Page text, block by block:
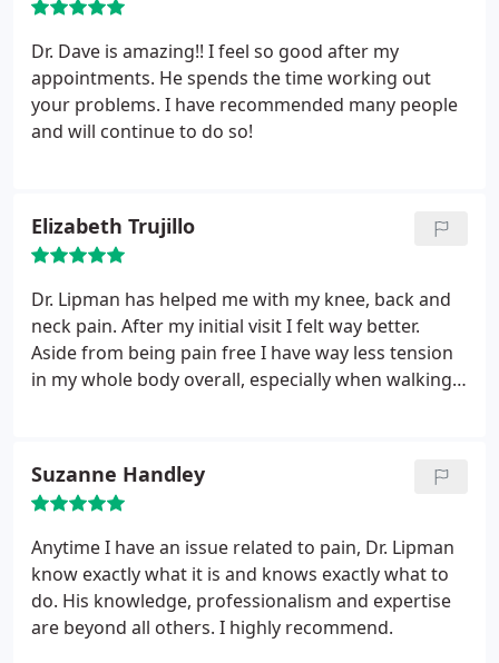
Dr. Dave is amazing!! I feel so good after my
appointments. He spends the time working out
your problems. I have recommended many people
and will continue to do so!
Elizabeth Trujillo
Dr. Lipman has helped me with my knee, back and
neck pain. After my initial visit I felt way better.
Aside from being pain free I have way less tension
in my whole body overall, especially when walking! I
significant improvement in concentration and
productivity, along with the restorative and
rejuvenating benefits it provides. Definitely give
them a call for an appointment!
Suzanne Handley
Anytime I have an issue related to pain, Dr. Lipman
know exactly what it is and knows exactly what to
do. His knowledge, professionalism and expertise
are beyond all others. I highly recommend.